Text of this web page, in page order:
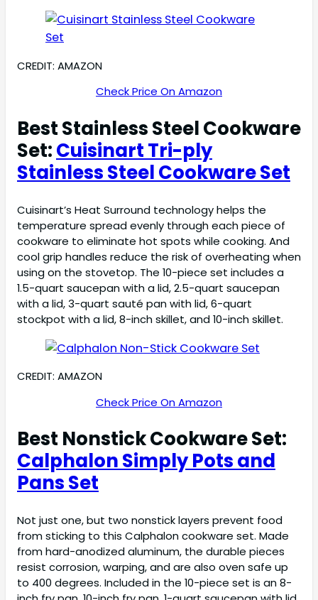
CREDIT: AMAZON
Check Price On Amazon
Best Stainless Steel Cookware
Set:Cuisinart Tri-ply
Stainless Steel Cookware Set
Cuisinart’s Heat Surround technology helps the
temperature spread evenly through each piece of
cookware to eliminate hot spots while cooking. And
cool grip handles reduce the risk of overheating when
using on the stovetop. The 10-piece set includes a
1.5-quart saucepan with a lid, 2.5-quart saucepan
with a lid, 3-quart sauté pan with lid, 6-quart
stockpot with a lid, 8-inch skillet, and 10-inch skillet.
CREDIT: AMAZON
Check Price On Amazon
Best Nonstick Cookware Set:
Calphalon Simply Pots and
Pans Set
Not just one, but two nonstick layers prevent food
from sticking to this Calphalon cookware set. Made
from hard-anodized aluminum, the durable pieces
resist corrosion, warping, and are also oven safe up
to 400 degrees. Included in the 10-piece set is an 8-